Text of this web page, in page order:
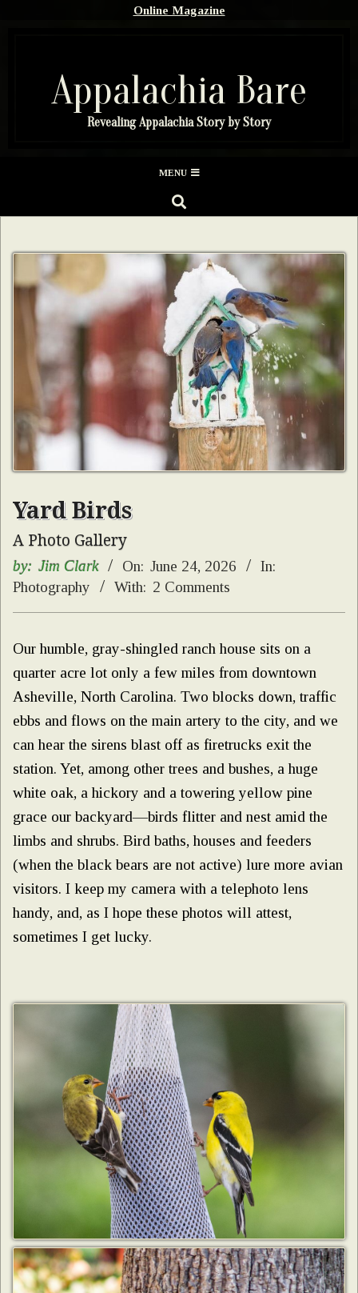
Online Magazine
Appalachia Bare
Revealing Appalachia Story by Story
Menu
MENU
SEARCH
Yard Birds
A Photo Gallery
by: Jim Clark On: June 24, 2026
In:
Photography
With: 2 Comments
Our humble, gray-shingled ranch house sits on a
quarter acre lot only a few miles from downtown
Asheville, North Carolina. Two blocks down, traffic
ebbs and flows on the main artery to the city, and we
can hear the sirens blast off as firetrucks exit the
station. Yet, among other trees and bushes, a huge
white oak, a hickory and a towering yellow pine
grace our backyard—birds flitter and nest amid the
limbs and shrubs. Bird baths, houses and feeders
(when the black bears are not active) lure more avian
visitors. I keep my camera with a telephoto lens
handy, and, as I hope these photos will attest,
sometimes I get lucky.